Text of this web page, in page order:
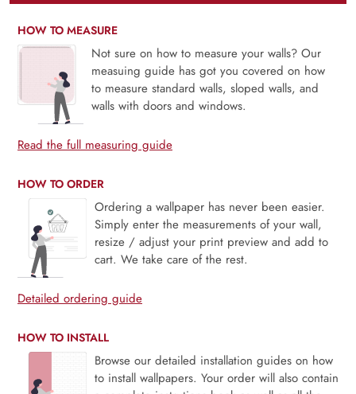
HOW TO MEASURE
Not sure on how to measure your walls? Our
measuing guide has got you covered on how
to measure standard walls, sloped walls, and
walls with doors and windows.
Read the full measuring guide
HOW TO ORDER
Ordering a wallpaper has never been easier.
Simply enter the measurements of your wall,
resize / adjust your print preview and add to
cart. We take care of the rest.
Detailed ordering guide
HOW TO INSTALL
Browse our detailed installation guides on how
to install wallpapers. Your order will also contain